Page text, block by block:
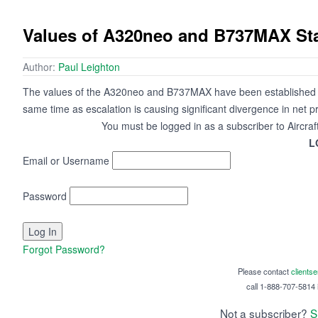
Values of A320neo and B737MAX
Author: Paul Leighton
The values of the A320neo and B737MAX have been
same time as escalation is causing significant divergence in net
You must be logged in as a subscriber to
Email or Username
Password
Forgot Password?
Please contact
call 1-888-707-5814
Not a subscriber?